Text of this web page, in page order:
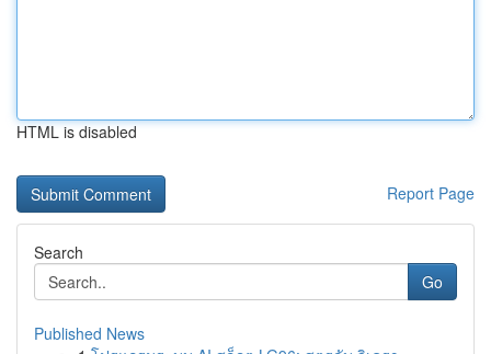
HTML is disabled
Report Page
Search
Go
Published News